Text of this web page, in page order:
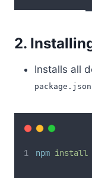
2.
Installs all
package.json
npm install